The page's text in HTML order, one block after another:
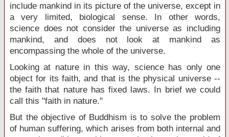
include mankind in its picture of the universe, except in
a very limited, biological sense. In other words,
science does not consider the universe as including
mankind, and does not look at mankind as
encompassing the whole of the universe.
Looking at nature in this way, science has only one
object for its faith, and that is the physical universe --
the faith that nature has fixed laws. In brief we could
call this "faith in nature."
But the objective of Buddhism is to solve the problem
of human suffering, which arises from both internal and